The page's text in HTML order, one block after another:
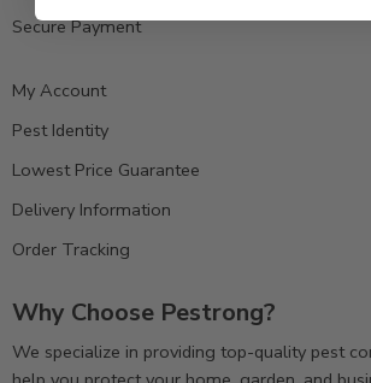
Secure Payment
My Account
Pest Identity
Lowest Price Guarantee
Delivery Information
Order Tracking
Why Choose Pestrong?
We specialize in providing top-quality pest